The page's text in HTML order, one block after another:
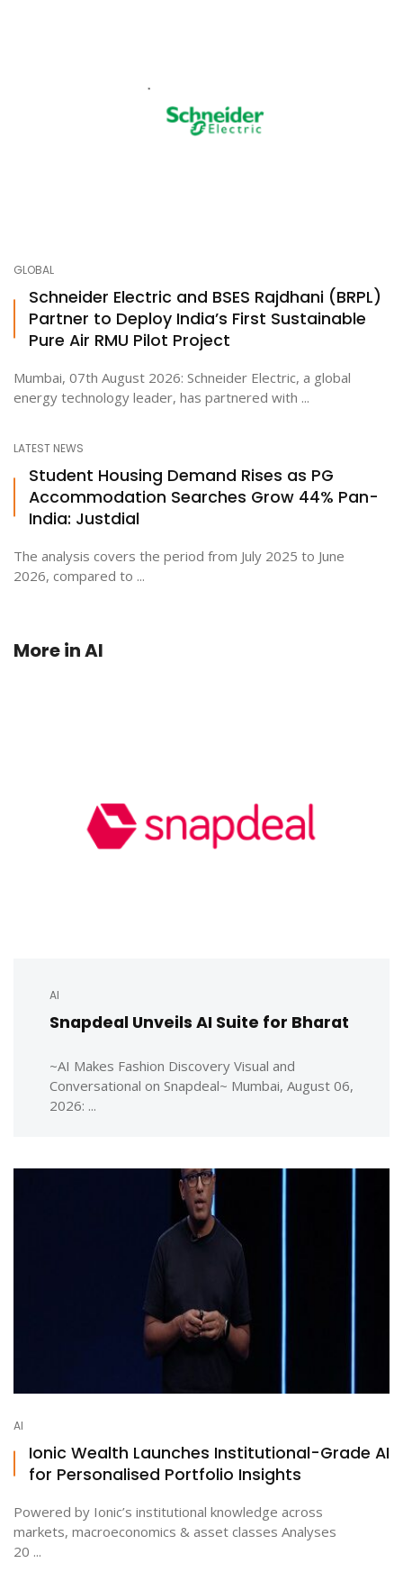
GLOBAL
Schneider Electric and BSES Rajdhani (BRPL)
Partner to Deploy India’s First Sustainable
Pure Air RMU Pilot Project
Mumbai, 07th August 2026: Schneider Electric, a global
energy technology leader, has partnered with ...
LATEST NEWS
Student Housing Demand Rises as PG
Accommodation Searches Grow 44% Pan-
India: Justdial
The analysis covers the period from July 2025 to June
2026, compared to ...
More inAI
AI
Snapdeal Unveils AI Suite for Bharat
~AI Makes Fashion Discovery Visual and
Conversational on Snapdeal~ Mumbai, August 06,
2026: ...
AI
Ionic Wealth Launches Institutional-Grade AI
for Personalised Portfolio Insights
Powered by Ionic’s institutional knowledge across
markets, macroeconomics & asset classes Analyses
20 ...